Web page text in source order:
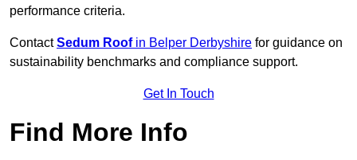
performance criteria.
ContactSedum Roofin Belper Derbyshire for guidance on
sustainability benchmarks and compliance support.
Get In Touch
Find More Info